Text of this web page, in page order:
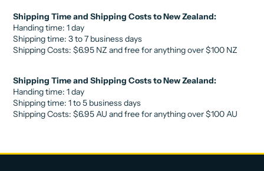
Shipping Time and Shipping Costs to New Zealand:
Handing time: 1 day
Shipping time: 3 to 7 business days
Shipping Costs:$6.95 NZ and free for anything over$100 NZ
Shipping Time and Shipping Costs to New Zealand:
Handing time: 1 day
Shipping time: 1 to 5 business days
Shipping Costs:$6.95 AU and free for anything over$100 AU